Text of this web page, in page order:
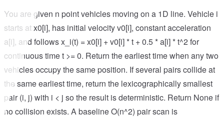
You are given n point vehicles moving on a 1D line. Vehicle i
starts at x0[i], has initial velocity v0[i], constant acceleration
a[i], and follows x_i(t) = x0[i] + v0[i] * t + 0.5 * a[i] * t^2 for
continuous time t >= 0. Return the earliest time when any two
vehicles occupy the same position. If several pairs collide at
the same earliest time, return the lexicographically smallest
pair (i, j) with i < j so the result is deterministic. Return None if
no collision exists. A baseline O(n^2) pair scan is